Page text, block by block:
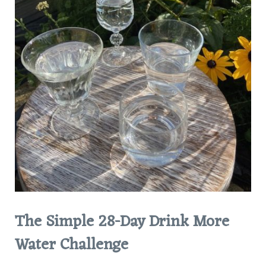
The Simple 28-Day Drink More
Water Challenge